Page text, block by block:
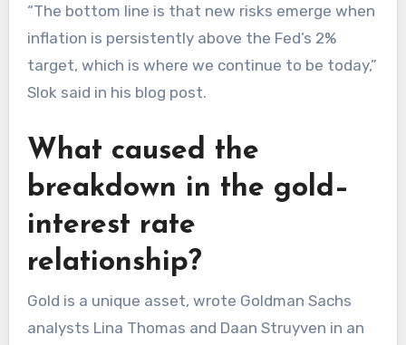
“The bottom line is that new risks emerge when
inflation is persistently above the Fed’s 2%
target, which is where we continue to be today,”
Slok said in his blog post.
What caused the
breakdown in the gold–
interest rate
relationship?
Gold is a unique asset, wrote Goldman Sachs
analysts Lina Thomas and Daan Struyven in an